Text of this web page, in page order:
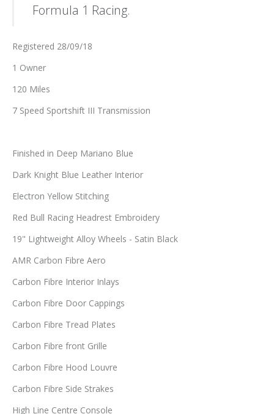
Formula 1 Racing.
Registered 28/09/18
1 Owner
120 Miles
7 Speed Sportshift III Transmission
Finished in Deep Mariano Blue
Dark Knight Blue Leather Interior
Electron Yellow Stitching
Red Bull Racing Headrest Embroidery
19" Lightweight Alloy Wheels - Satin Black
AMR Carbon Fibre Aero
Carbon Fibre Interior Inlays
Carbon Fibre Door Cappings
Carbon Fibre Tread Plates
Carbon Fibre front Grille
Carbon Fibre Hood Louvre
Carbon Fibre Side Strakes
High Line Centre Console